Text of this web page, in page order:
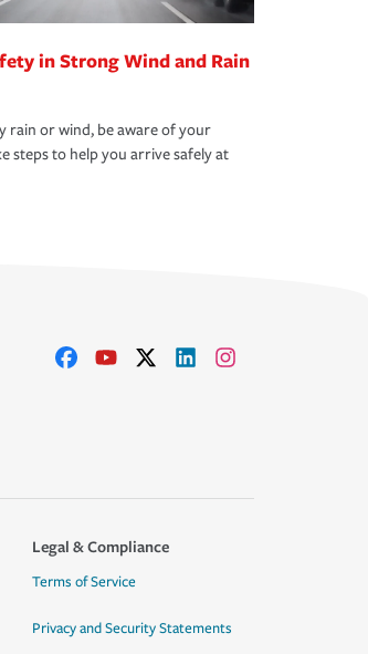
in Strong Wind and Rain
rain or wind, be aware of your
steps to help you arrive safely at
Legal & Compliance
Terms of Service
Privacy and Security Statements